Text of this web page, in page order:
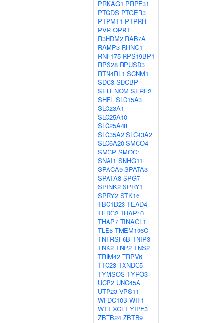
PRKAG1 PRPF31
PTGDS PTGER3
PTPMT1 PTPRH
PVR QPRT
R3HDM2 RAB7A
RAMP3 RHNO1
RNF175 RPS19BP1
RPS28 RPUSD3
RTN4RL1 SCNM1
SDC3 SDCBP
SELENOM SERF2
SHFL SLC15A3
SLC23A1
SLC25A10
SLC25A48
SLC35A2 SLC43A2
SLC6A20 SMCO4
SMCP SMOC1
SNAI1 SNHG11
SPACA9 SPATA3
SPATA8 SPG7
SPINK2 SPRY1
SPRY2 STK16
TBC1D23 TEAD4
TEDC2 THAP10
THAP7 TINAGL1
TLE5 TMEM106C
TNFRSF6B TNIP3
TNK2 TNP2 TNS2
TRIM42 TRPV6
TTC23 TXNDC5
TYMSOS TYRO3
UCP2 UNC45A
UTP23 VPS11
WFDC10B WIF1
WT1 XCL1 YIPF3
ZBTB24 ZBTB9